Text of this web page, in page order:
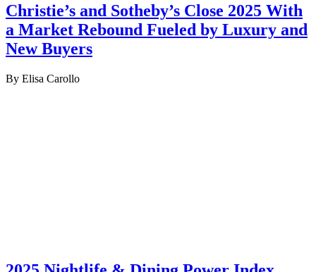
Christie’s and Sotheby’s Close 2025 With
a Market Rebound Fueled by Luxury and
New Buyers
By Elisa Carollo